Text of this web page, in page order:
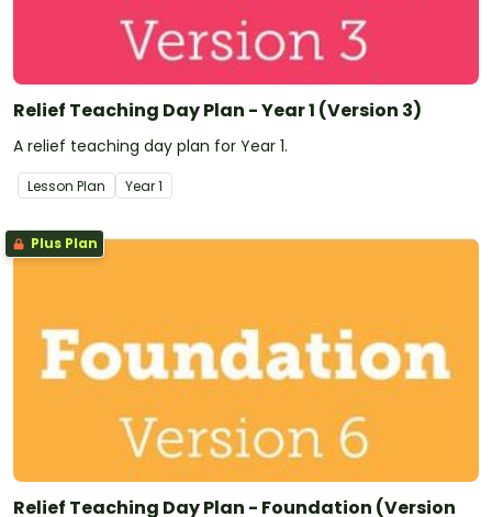
Relief Teaching Day Plan - Year 1 (Version 3)
A relief teaching day plan for Year 1.
Lesson Plan Year1
Plus Plan
Relief Teaching Day Plan - Foundation (Version